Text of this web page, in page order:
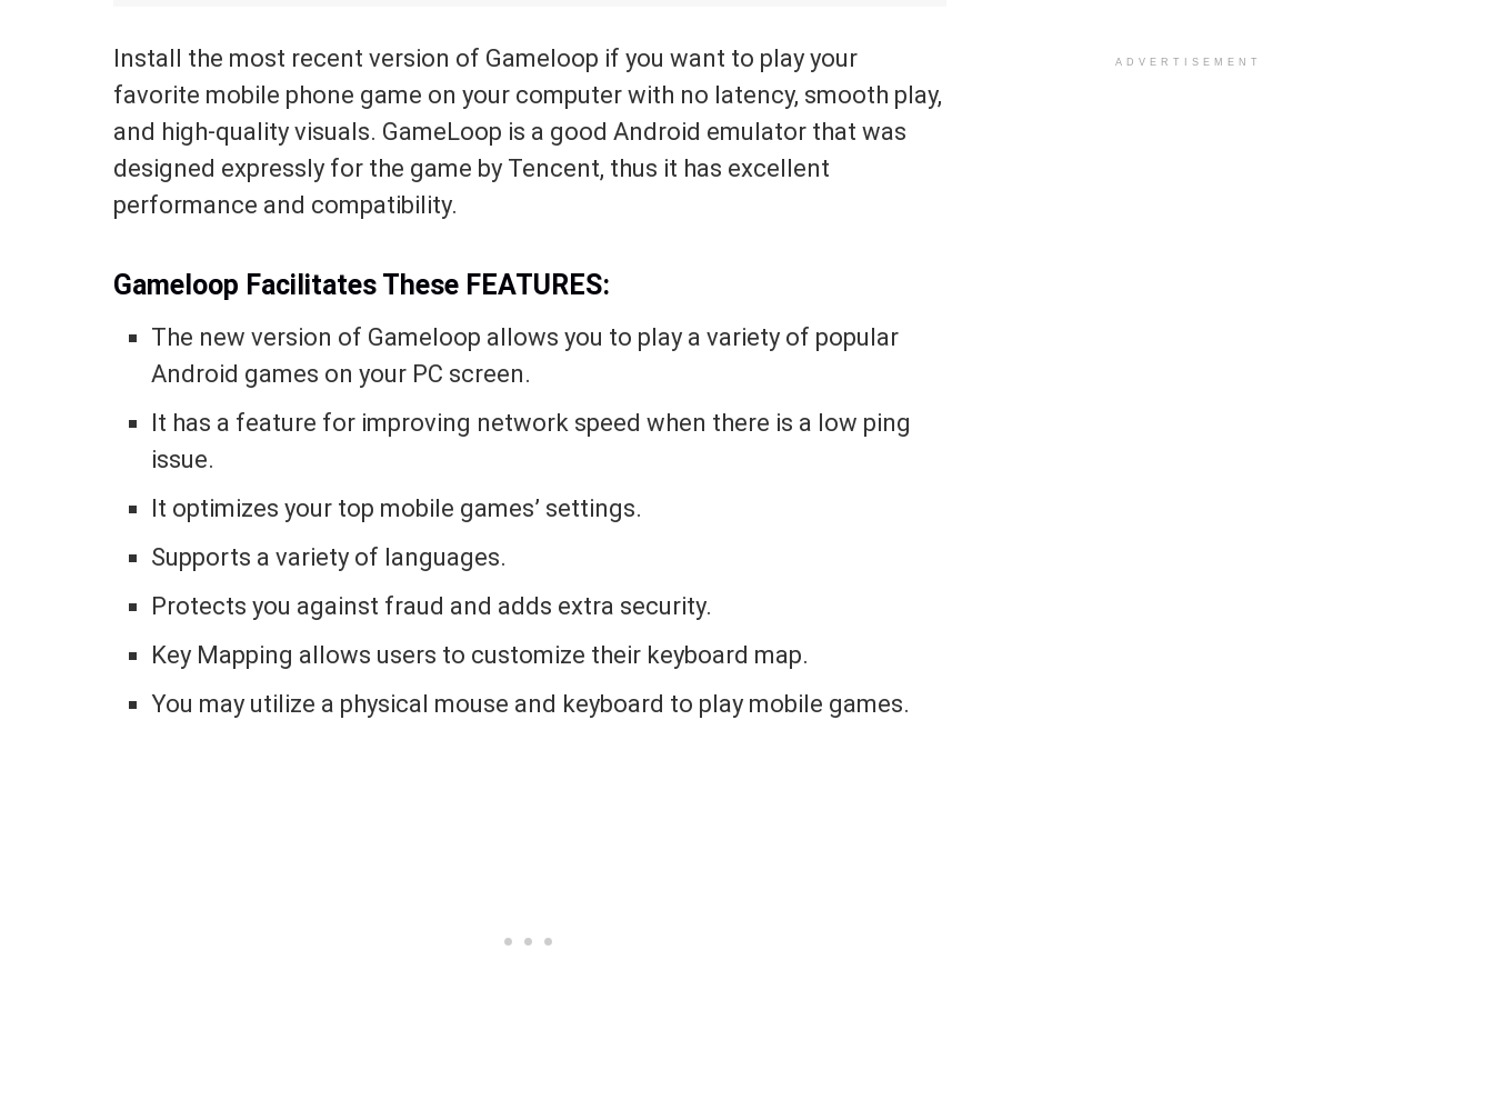
Install the most recent version of Gameloop if you want to play your
favorite mobile phone game on your computer with no latency, smooth play,
and high-quality visuals. GameLoop is a good Android emulator that was
designed expressly for the game by Tencent, thus it has excellent
performance and compatibility.
Gameloop Facilitates These FEATURES:
The new version of Gameloop allows you to play a variety of popular
Android games on your PC screen.
It has a feature for improving network speed when there is a low ping
issue.
It optimizes your top mobile games’ settings.
Supports a variety of languages.
Protects you against fraud and adds extra security.
Key Mapping allows users to customize their keyboard map.
You may utilize a physical mouse and keyboard to play mobile games.
ADVERTISEMENT